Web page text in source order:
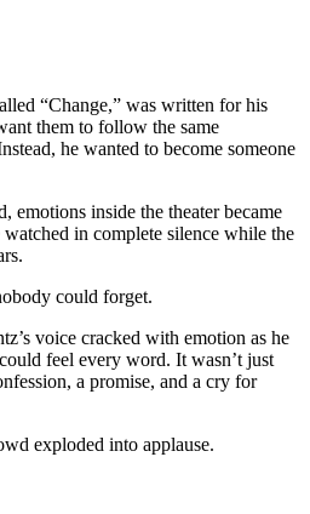
“Change,” was written for his
them to follow the same
he wanted to become someone
emotions inside the theater became
in complete silence while the
could forget.
voice cracked with emotion as he
feel every word. It wasn’t just
a promise, and a cry for
exploded into applause.